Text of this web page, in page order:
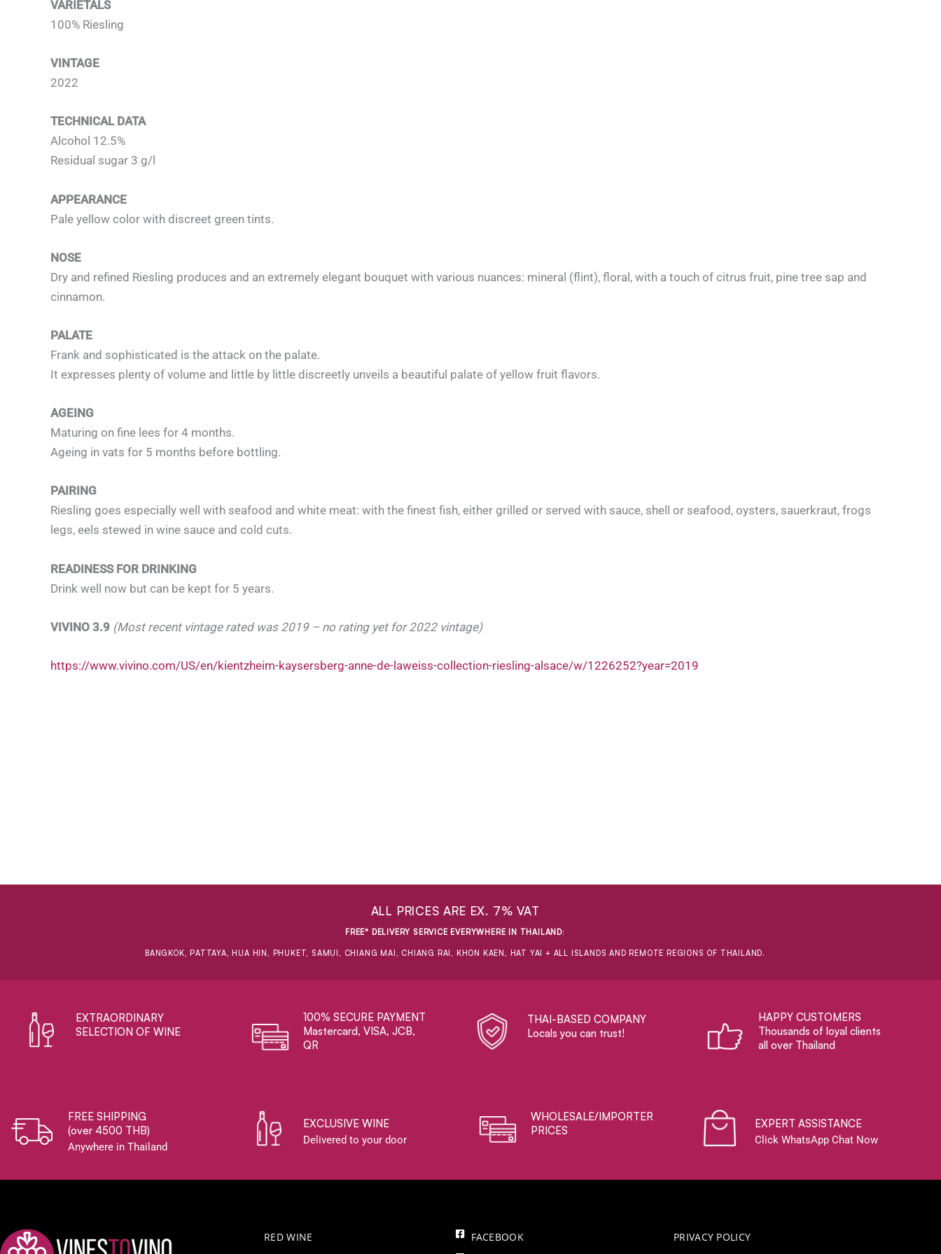
VARIETALS
100% Riesling
VINTAGE
2022
TECHNICAL DATA
Alcohol 12.5%
Residual sugar 3 g/l
APPEARANCE
Pale yellow color with discreet green tints.
NOSE
Dry and refined Riesling produces and an extremely elegant bouquet with various nuances: mineral (flint), floral, with a touch of citrus fruit, pine tree sap and
cinnamon.
PALATE
Frank and sophisticated is the attack on the palate.
It expresses plenty of volume and little by little discreetly unveils a beautiful palate of yellow fruit flavors.
AGEING
Maturing on fine lees for 4 months.
Ageing in vats for 5 months before bottling.
PAIRING
Riesling goes especially well with seafood and white meat: with the finest fish, either grilled or served with sauce, shell or seafood, oysters, sauerkraut, frogs
legs, eels stewed in wine sauce and cold cuts.
READINESS FOR DRINKING
Drink well now but can be kept for 5 years.
VIVINO 3.9 (Most recent vintage rated was 2019 – no rating yet for 2022 vintage)
https://www.vivino.com/US/en/kientzheim-kaysersberg-anne-de-laweiss-collection-riesling-alsace/w/1226252?year=2019
ALL PRICES ARE EX. 7% VAT
FREE* DELIVERY SERVICE EVERYWHERE IN THAILAND:
BANGKOK, PATTAYA, HUA HIN, PHUKET, SAMUI, CHIANG MAI, CHIANG RAI, KHON KAEN, HAT YAI + ALL ISLANDS AND REMOTE REGIONS OF THAILAND.
EXTRAORDINARY ​
SELECTION OF WINE
100% SECURE PAYMENT
Mastercard, VISA, JCB,
QR
THAI-BASED COMPANY
Locals you can trust!
HAPPY CUSTOMERS
Thousands of loyal clients
all over Thailand
FREE SHIPPING
(over 4500 THB)
Anywhere in Thailand
EXCLUSIVE WINE
Delivered to your door
WHOLESALE/IMPORTER
PRICES
EXPERT ASSISTANCE
Click WhatsApp Chat Now
RED WINE
FACEBOOK
PRIVACY POLICY